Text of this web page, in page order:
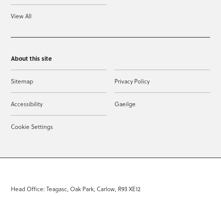
View All
About this site
Sitemap Privacy Policy
Accessibility Gaeilge
Cookie Settings
Head Office: Teagasc, Oak Park, Carlow, R93 XE12